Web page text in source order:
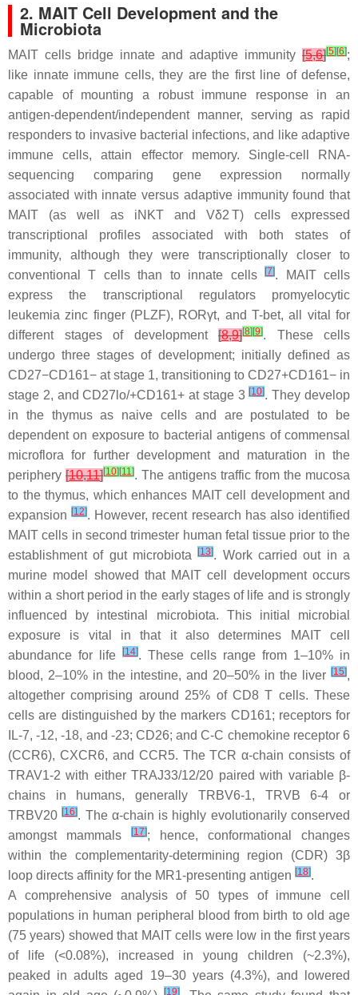
2. MAIT Cell Development and the
Microbiota
MAIT cells bridge innate and adaptive immunity [5,6][5] [6];
like innate immune cells, they are the first line of defense,
capable of mounting a robust immune response in an
antigen-dependent/independent manner, serving as rapid
responders to invasive bacterial infections, and like adaptive
immune cells, attain effector memory. Single-cell RNA-
sequencing comparing gene expression normally
associated with innate versus adaptive immunity found that
MAIT (as well as iNKT and Vδ2 T) cells expressed
transcriptional profiles associated with both states of
immunity, although they were transcriptionally closer to
conventional T cells than to innate cells[7]. MAIT cells
express the transcriptional regulators promyelocytic
leukemia zinc finger (PLZF), RORγt, and T-bet, all vital for
different stages of development [8,9][8] [9]. These cells
undergo three stages of development; initially defined as
CD27−CD161− at stage 1, transitioning to CD27+CD161− in
stage 2, and CD27lo/+CD161+ at stage 3[10]. They develop
in the thymus as naive cells and are postulated to be
dependent on exposure to bacterial antigens of commensal
microflora for further development and maturation in the
periphery [10,11][10] [11]. The antigens traffic from the mucosa
to the thymus, which enhances MAIT cell development and
expansion[12]. However, recent research has also identified
MAIT cells in second trimester human fetal tissue prior to the
establishment of gut microbiota[13]. Work carried out in a
murine model showed that MAIT cell development occurs
within a short period in the early stages of life and is strongly
influenced by intestinal microbiota. This initial microbial
exposure is vital in that it also determines MAIT cell
abundance for life
[14]. These cells range from 1–10% in
blood, 2–10% in the intestine, and 20–50% in the liver [15],
altogether comprising around 25% of CD8 T cells. These
cells are distinguished by the markers CD161; receptors for
IL-7, -12, -18, and -23; CD26; and C-C chemokine receptor 6
(CCR6), CXCR6, and CCR5. The TCR α-chain consists of
TRAV1-2 with either TRAJ33/12/20 paired with variable β-
chains in humans, generally TRBV6-1, TRVB 6-4 or
TRBV20[16]. The α-chain is highly evolutionarily conserved
amongst mammals
[17]; hence, conformational changes
within the complementarity-determining region (CDR) 3β
loop directs affinity for the MR1-presenting antigen [18].
A comprehensive analysis of 50 types of immune cell
populations in human peripheral blood from birth to old age
(75 years) showed that MAIT cells were low in the first years
of life (<0.08%), increased in young children (~2.3%),
peaked in adults aged 19–30 years (4.3%), and lowered
[19]